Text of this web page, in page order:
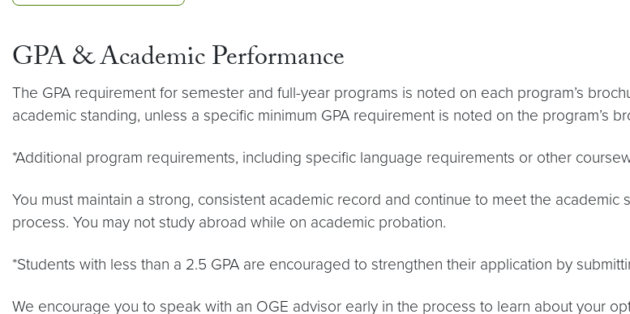
GPA & Academic Performance
The GPA requirement for semester and full-year programs is noted on each program’s
academic standing, unless a specific minimum GPA requirement is noted on the program’s
*Additional program requirements, including specific language requirements or other
You must maintain a strong, consistent academic record and continue to meet the
process. You may not study abroad while on academic probation.
*Students with less than a 2.5 GPA are encouraged to strengthen their application by
We encourage you to speak with an OGE advisor early in the process to learn about your